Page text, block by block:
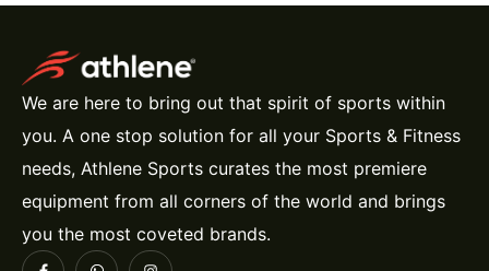
We are here to bring out that spirit of sports within
you. A one stop solution for all your Sports & Fitness
needs, Athlene Sports curates the most premiere
equipment from all corners of the world and brings
you the most coveted brands.